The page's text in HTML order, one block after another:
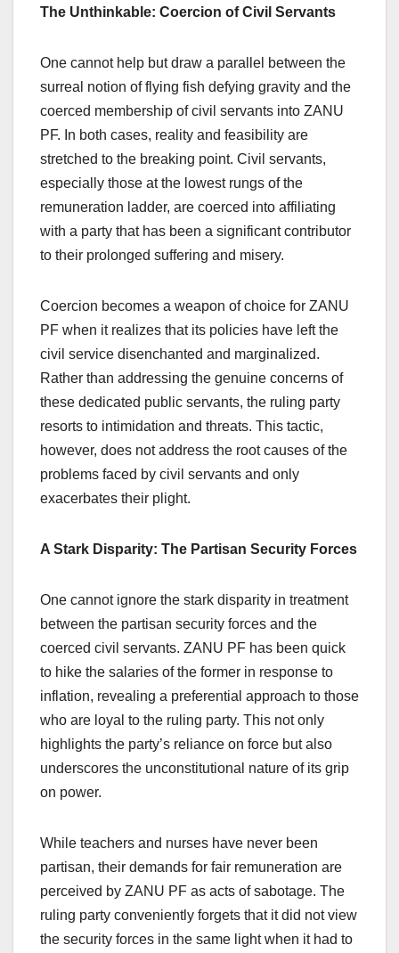
The Unthinkable: Coercion of Civil Servants
One cannot help but draw a parallel between the
surreal notion of flying fish defying gravity and the
coerced membership of civil servants into ZANU
PF. In both cases, reality and feasibility are
stretched to the breaking point. Civil servants,
especially those at the lowest rungs of the
remuneration ladder, are coerced into affiliating
with a party that has been a significant contributor
to their prolonged suffering and misery.
Coercion becomes a weapon of choice for ZANU
PF when it realizes that its policies have left the
civil service disenchanted and marginalized.
Rather than addressing the genuine concerns of
these dedicated public servants, the ruling party
resorts to intimidation and threats. This tactic,
however, does not address the root causes of the
problems faced by civil servants and only
exacerbates their plight.
A Stark Disparity: The Partisan Security Forces
One cannot ignore the stark disparity in treatment
between the partisan security forces and the
coerced civil servants. ZANU PF has been quick
to hike the salaries of the former in response to
inflation, revealing a preferential approach to those
who are loyal to the ruling party. This not only
highlights the party’s reliance on force but also
underscores the unconstitutional nature of its grip
on power.
While teachers and nurses have never been
partisan, their demands for fair remuneration are
perceived by ZANU PF as acts of sabotage. The
ruling party conveniently forgets that it did not view
the security forces in the same light when it had to